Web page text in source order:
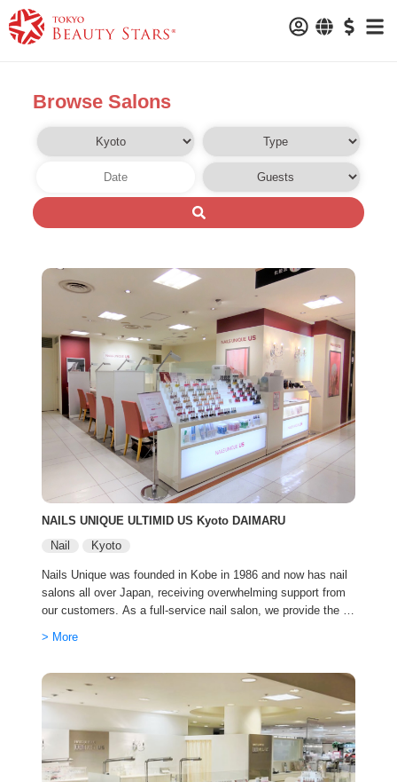
Browse Salons
NAILS UNIQUE ULTIMID US Kyoto DAIMARU
Nail
Kyoto
Nails Unique was founded in Kobe in 1986 and now has nail
salons all over Japan, receiving overwhelming support from
our customers. As a full-service nail salon, we provide the b
> More